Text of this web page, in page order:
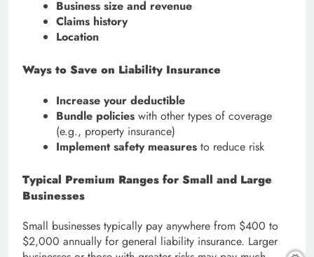
Business size and revenue
Claims history
Location
Ways to Save on Liability Insurance
Increase your deductible
Bundle policies with other types of coverage
(e.g., property insurance)
Implement safety measures to reduce risk
Typical Premium Ranges for Small and Large
Businesses
Small businesses typically pay anywhere from $400 to
$2,000 annually for general liability insurance. Larger